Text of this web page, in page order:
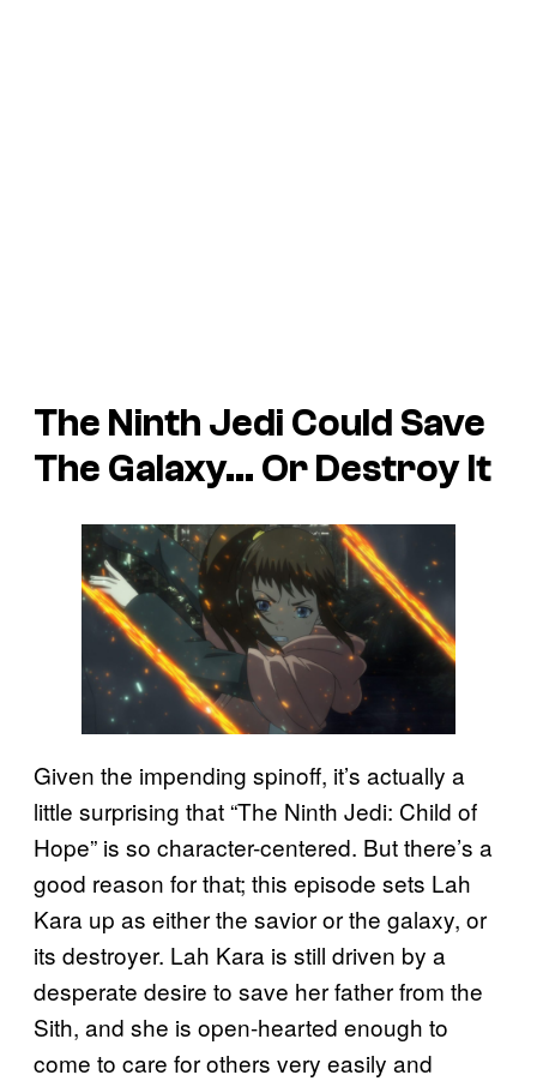
The Ninth Jedi Could Save
The Galaxy… Or Destroy It
Given the impending spinoff, it’s actually a
little surprising that “The Ninth Jedi: Child of
Hope” is so character-centered. But there’s a
good reason for that; this episode sets Lah
Kara up as either the savior or the galaxy, or
its destroyer. Lah Kara is still driven by a
desperate desire to save her father from the
Sith, and she is open-hearted enough to
come to care for others very easily and